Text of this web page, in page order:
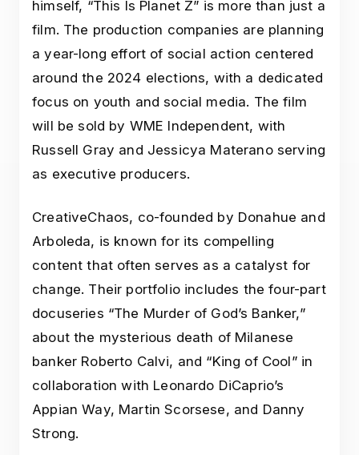
himself, “This Is Planet Z” is more than just a
film. The production companies are planning
a year-long effort of social action centered
around the 2024 elections, with a dedicated
focus on youth and social media. The film
will be sold by WME Independent, with
Russell Gray and Jessicya Materano serving
as executive producers.
CreativeChaos, co-founded by Donahue and
Arboleda, is known for its compelling
content that often serves as a catalyst for
change. Their portfolio includes the four-part
docuseries “The Murder of God’s Banker,”
about the mysterious death of Milanese
banker Roberto Calvi, and “King of Cool” in
collaboration with Leonardo DiCaprio’s
Appian Way, Martin Scorsese, and Danny
Strong.